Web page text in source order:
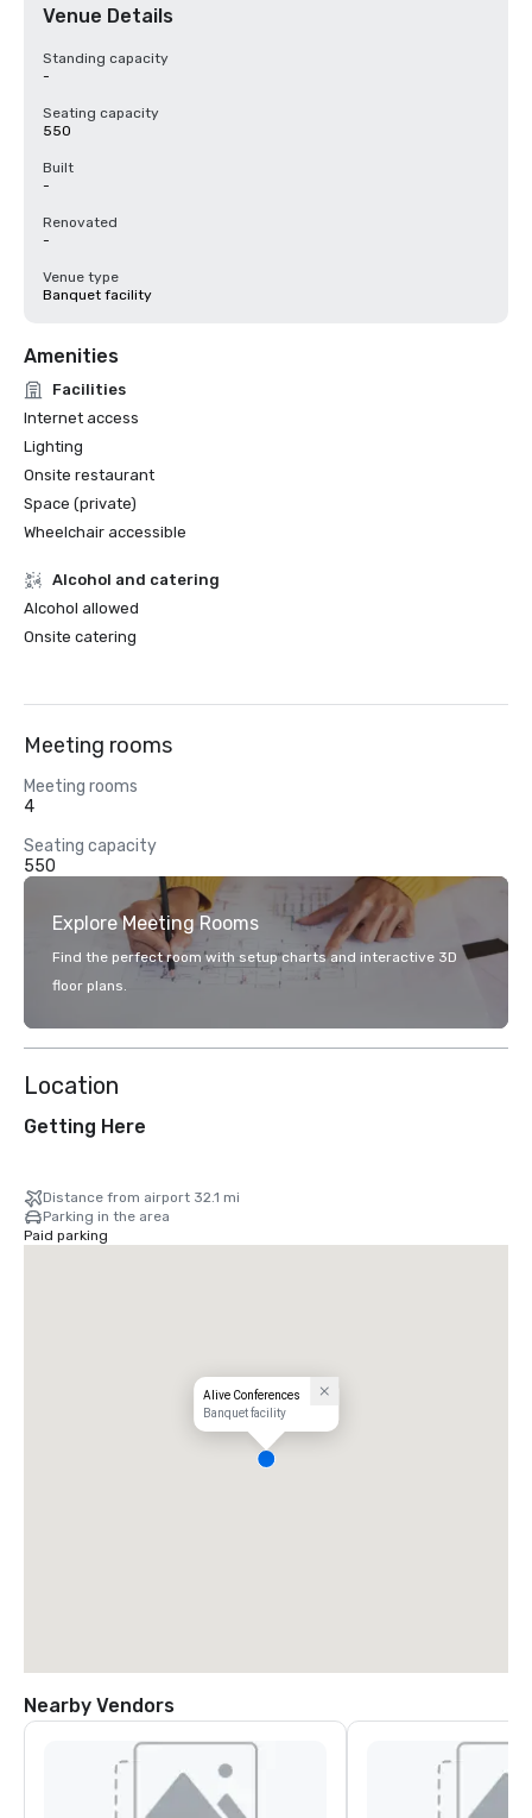
Venue Details
Standing capacity
-
Seating capacity
550
Built
-
Renovated
-
Venue type
Banquet facility
Amenities
Facilities
Internet access
Lighting
Onsite restaurant
Space (private)
Wheelchair accessible
Alcohol and catering
Alcohol allowed
Onsite catering
Meeting rooms
Meeting rooms
4
Seating capacity
550
Explore Meeting Rooms
Find the perfect room with setup charts and interactive 3D
floor plans.
Location
Getting Here
Distance from airport 32.1 mi
Parking in the area
Paid parking
Alive Conferences
Banquet facility
Nearby Vendors